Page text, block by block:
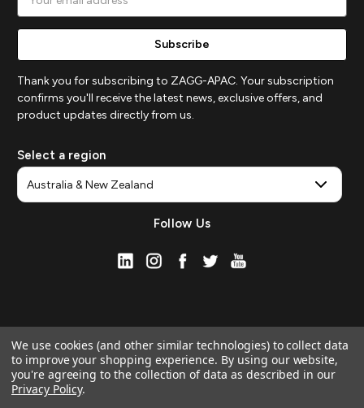
Address
Thank you for subscribing to ZAGG-APAC. Your subscription
confirms you'll receive the latest news, exclusive offers, and
product updates directly from us.
Select a region
Follow Us
We use cookies (and other similar technologies) to collect data
to improve your shopping experience. By using our website,
you're agreeing to the collection of data as described in our
Privacy Policy.